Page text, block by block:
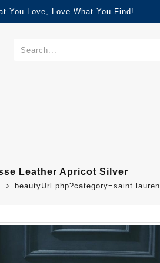
You Love, Love What You Find!
Leather Apricot Silver
beautyUrl.php?category=saint